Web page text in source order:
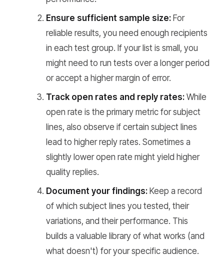
Ensure sufficient sample size: For
reliable results, you need enough recipients
in each test group. If your list is small, you
might need to run tests over a longer period
or accept a higher margin of error.
Track open rates and reply rates: While
open rate is the primary metric for subject
lines, also observe if certain subject lines
lead to higher reply rates. Sometimes a
slightly lower open rate might yield higher
quality replies.
Document your findings: Keep a record
of which subject lines you tested, their
variations, and their performance. This
builds a valuable library of what works (and
what doesn't) for your specific audience.